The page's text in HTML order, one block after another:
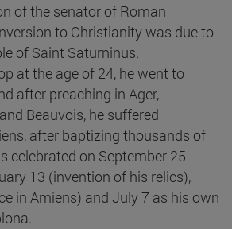
of the senator of Roman
to Christianity was due to
of Saint Saturninus.
at the age of 24, he went to
after preaching in Ager,
Beauvois, he suffered
after baptizing thousands of
celebrated on September 25
13 (invention of his relics),
in Amiens) and July 7 as his own